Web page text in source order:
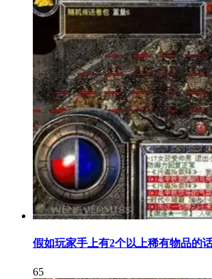
假如玩家手上有2个以上稀有物品的
65